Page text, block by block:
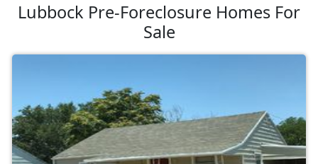
Lubbock Pre-Foreclosure Homes For
Sale